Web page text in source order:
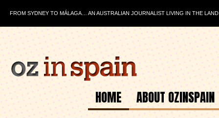
FROM SYDNEY TO MÁLAGA… AN AUSTRALIAN JOURNALIST LIVING IN THE
HOME ABOUT OZINSPAIN